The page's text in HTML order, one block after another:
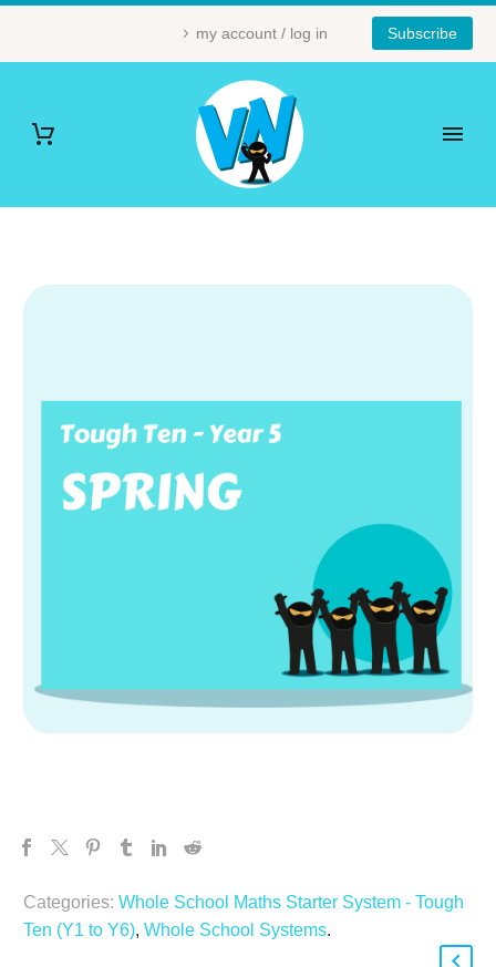
my account / log in Subscribe
Categories: Whole School Maths Starter System - Tough
Ten (Y1 to Y6), Whole School Systems.